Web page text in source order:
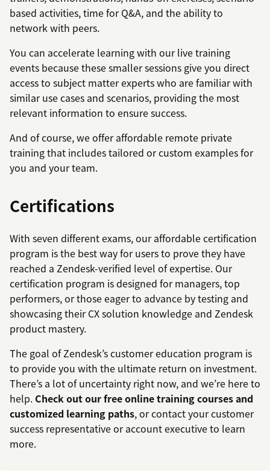
based activities, time for Q&A, and the ability to
network with peers.
You can accelerate learning with our live training
events because these smaller sessions give you direct
access to subject matter experts who are familiar with
similar use cases and scenarios, providing the most
relevant information to ensure success.
And of course, we offer affordable remote private
training that includes tailored or custom examples for
you and your team.
Certifications
With seven different exams, our affordable certification
program is the best way for users to prove they have
reached a Zendesk-verified level of expertise. Our
certification program is designed for managers, top
performers, or those eager to advance by testing and
showcasing their CX solution knowledge and Zendesk
product mastery.
The goal of Zendesk’s customer education program is
to provide you with the ultimate return on investment.
There’s a lot of uncertainty right now, and we’re here to
help. Check out our free online training courses and
customized learning paths, or contact your customer
success representative or account executive to learn
more.